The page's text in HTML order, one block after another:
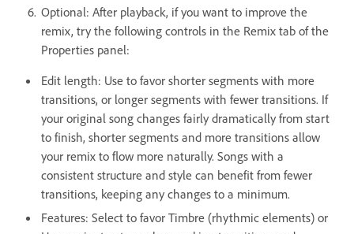
Optional: After playback, if you want to improve the
remix, try the following controls in the Remix tab of the
Properties panel:
Edit length: Use to favor shorter segments with more
transitions, or longer segments with fewer transitions. If
your original song changes fairly dramatically from start
to finish, shorter segments and more transitions allow
your remix to flow more naturally. Songs with a
consistent structure and style can benefit from fewer
transitions, keeping any changes to a minimum.
Features: Select to favor Timbre (rhythmic elements) or